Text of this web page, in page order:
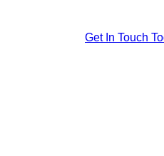
Get In Touch